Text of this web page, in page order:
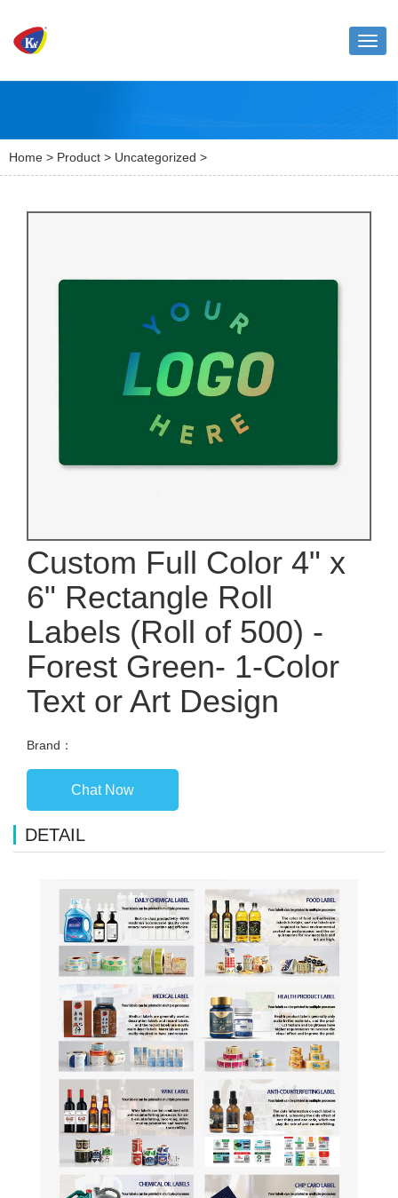
Home > Product > Uncategorized >
Custom Full Color 4" x
6" Rectangle Roll
Labels (Roll of 500) -
Forest Green- 1-Color
Text or Art Design
Brand：
Chat Now
DETAIL